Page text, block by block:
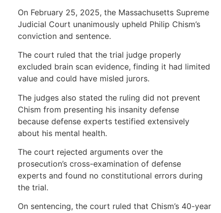
On February 25, 2025, the Massachusetts Supreme
Judicial Court unanimously upheld Philip Chism’s
conviction and sentence.
The court ruled that the trial judge properly
excluded brain scan evidence, finding it had limited
value and could have misled jurors.
The judges also stated the ruling did not prevent
Chism from presenting his insanity defense
because defense experts testified extensively
about his mental health.
The court rejected arguments over the
prosecution’s cross-examination of defense
experts and found no constitutional errors during
the trial.
On sentencing, the court ruled that Chism’s 40-year